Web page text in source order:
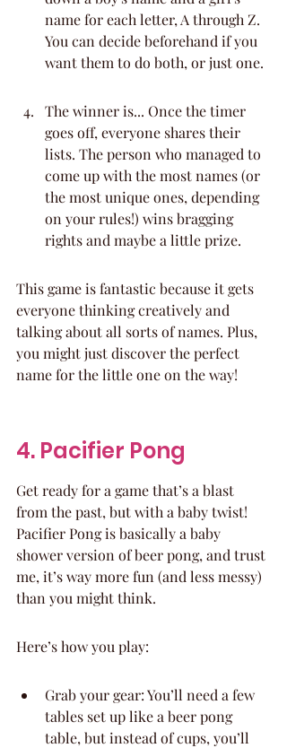
name for each letter, A through Z.
You can decide beforehand if you
want them to do both, or just one.
The winner is... Once the timer
goes off, everyone shares their
lists. The person who managed to
come up with the most names (or
the most unique ones, depending
on your rules!) wins bragging
rights and maybe a little prize.
This game is fantastic because it gets
everyone thinking creatively and
talking about all sorts of names. Plus,
you might just discover the perfect
name for the little one on the way!
4. Pacifier Pong
Get ready for a game that’s a blast
from the past, but with a baby twist!
Pacifier Pong is basically a baby
shower version of beer pong, and trust
me, it’s way more fun (and less messy)
than you might think.
Here’s how you play:
Grab your gear: You’ll need a few
tables set up like a beer pong
table, but instead of cups, you’ll